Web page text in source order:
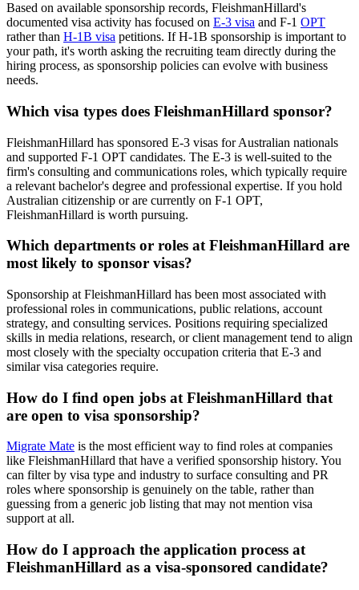
Based on available sponsorship records, FleishmanHillard's
documented visa activity has focused on E-3 visa and F-1 OPT
rather than H-1B visa petitions. If H-1B sponsorship is important to
your path, it's worth asking the recruiting team directly during the
hiring process, as sponsorship policies can evolve with business
needs.
Which visa types does FleishmanHillard sponsor?
FleishmanHillard has sponsored E-3 visas for Australian nationals
and supported F-1 OPT candidates. The E-3 is well-suited to the
firm's consulting and communications roles, which typically require
a relevant bachelor's degree and professional expertise. If you hold
Australian citizenship or are currently on F-1 OPT,
FleishmanHillard is worth pursuing.
Which departments or roles at FleishmanHillard are
most likely to sponsor visas?
Sponsorship at FleishmanHillard has been most associated with
professional roles in communications, public relations, account
strategy, and consulting services. Positions requiring specialized
skills in media relations, research, or client management tend to align
most closely with the specialty occupation criteria that E-3 and
similar visa categories require.
How do I find open jobs at FleishmanHillard that
are open to visa sponsorship?
Migrate Mate is the most efficient way to find roles at companies
like FleishmanHillard that have a verified sponsorship history. You
can filter by visa type and industry to surface consulting and PR
roles where sponsorship is genuinely on the table, rather than
guessing from a generic job listing that may not mention visa
support at all.
How do I approach the application process at
FleishmanHillard as a visa-sponsored candidate?